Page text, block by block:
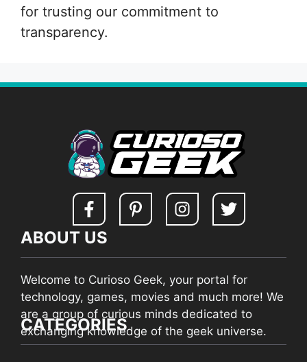
for trusting our commitment to
transparency.
ABOUT US
Welcome to Curioso Geek, your portal for
technology, games, movies and much more! We
are a group of curious minds dedicated to
exchanging knowledge of the geek universe.
CATEGORIES